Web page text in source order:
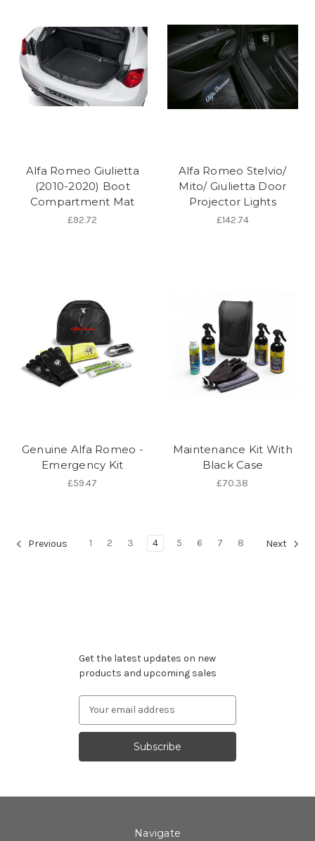
Alfa Romeo Giulietta
(2010-2020) Boot
Compartment Mat
£92.72
Alfa Romeo Stelvio/
Mito/ Giulietta Door
Projector Lights
£142.74
Genuine Alfa Romeo -
Emergency Kit
£59.47
Maintenance Kit With
Black Case
£70.38
Previous 1 2 3 4 5 6 7 8 Next
Get the latest updates on new
products and upcoming sales
Navigate